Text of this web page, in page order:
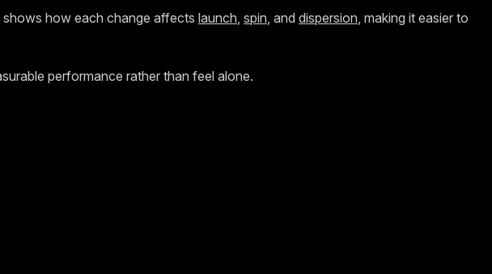
shows how each change affects launch, spin, and dispersion, making it easier to
performance rather than feel alone.